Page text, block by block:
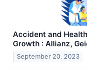
Accident and
Growth : Allianz,
September 20, 2023